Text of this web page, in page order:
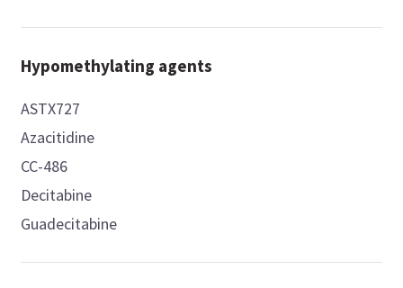
Hypomethylating agents
ASTX727
Azacitidine
CC-486
Decitabine
Guadecitabine